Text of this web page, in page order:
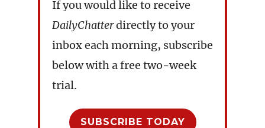
If you would like to receive
DailyChatterdirectly to your
inbox each morning, subscribe
below with a free two-week
trial.
SUBSCRIBE TODAY